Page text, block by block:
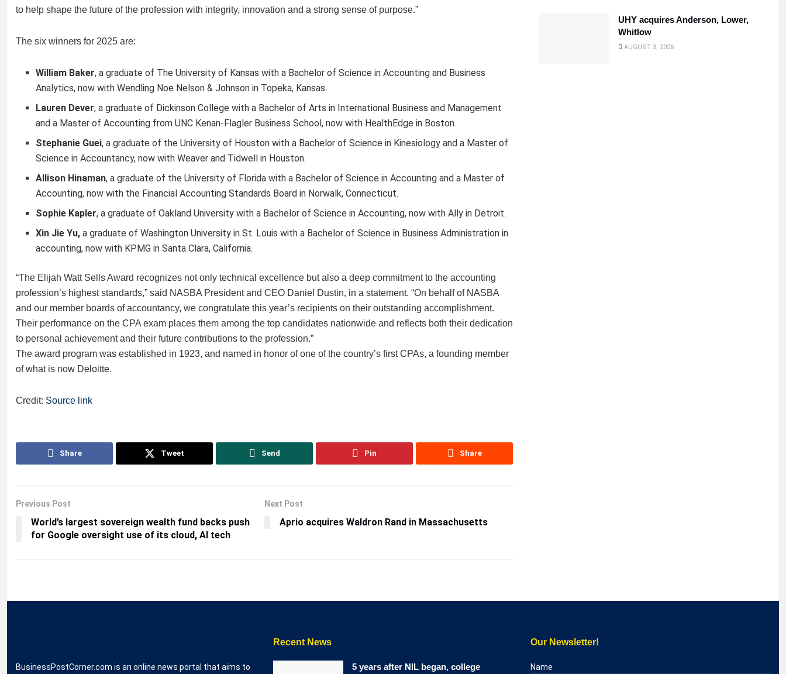
to help shape the future of the profession with integrity, innovation and a strong sense of purpose.”
The six winners for 2025 are:
William Baker, a graduate of The University of Kansas with a Bachelor of Science in Accounting and Business
Analytics, now with Wendling Noe Nelson & Johnson in Topeka, Kansas.
Lauren Dever, a graduate of Dickinson College with a Bachelor of Arts in International Business and Management
and a Master of Accounting from UNC Kenan-Flagler Business School, now with HealthEdge in Boston.
Stephanie Guei, a graduate of the University of Houston with a Bachelor of Science in Kinesiology and a Master of
Science in Accountancy, now with Weaver and Tidwell in Houston.
Allison Hinaman, a graduate of the University of Florida with a Bachelor of Science in Accounting and a Master of
Accounting, now with the Financial Accounting Standards Board in Norwalk, Connecticut.
Sophie Kapler, a graduate of Oakland University with a Bachelor of Science in Accounting, now with Ally in Detroit.
Xin Jie Yu,a graduate of Washington University in St. Louis with a Bachelor of Science in Business Administration in
accounting, now with KPMG in Santa Clara, California.
“The Elijah Watt Sells Award recognizes not only technical excellence but also a deep commitment to the accounting
profession’s highest standards,” said NASBA President and CEO Daniel Dustin, in a statement. “On behalf of NASBA
and our member boards of accountancy, we congratulate this year’s recipients on their outstanding accomplishment.
Their performance on the CPA exam places them among the top candidates nationwide and reflects both their dedication
to personal achievement and their future contributions to the profession.”
The award program was established in 1923, and named in honor of one of the country’s first CPAs, a founding member
of what is now Deloitte.
Credit: Source link
Share Tweet Send Pin Share
Previous Post
World’s largest sovereign wealth fund backs push
for Google oversight use of its cloud, AI tech
Next Post
Aprio acquires Waldron Rand in Massachusetts
UHY acquires Anderson, Lower,
Whitlow
AUGUST 3, 2026
BusinessPostCorner.com is an online news portal that aims to
Recent News
5 years after NIL began, college
Our Newsletter!
Name